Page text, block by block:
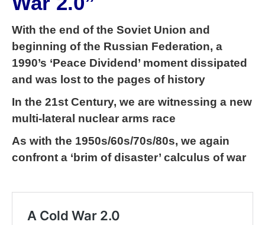
With the end of the Soviet Union and
beginning of the Russian Federation, a
1990’s ‘Peace Dividend’ moment dissipated
and was lost to the pages of history
In the 21st Century, we are witnessing a new
multi-lateral nuclear arms race
As with the 1950s/60s/70s/80s, we again
confront a ‘brim of disaster’ calculus of war